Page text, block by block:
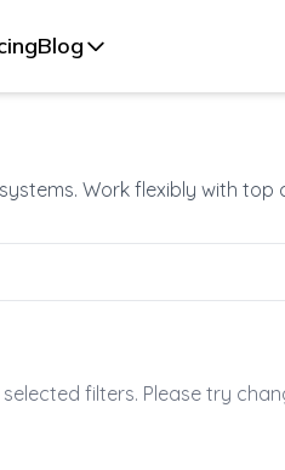
Blog
Work flexibly with top
filters. Please try